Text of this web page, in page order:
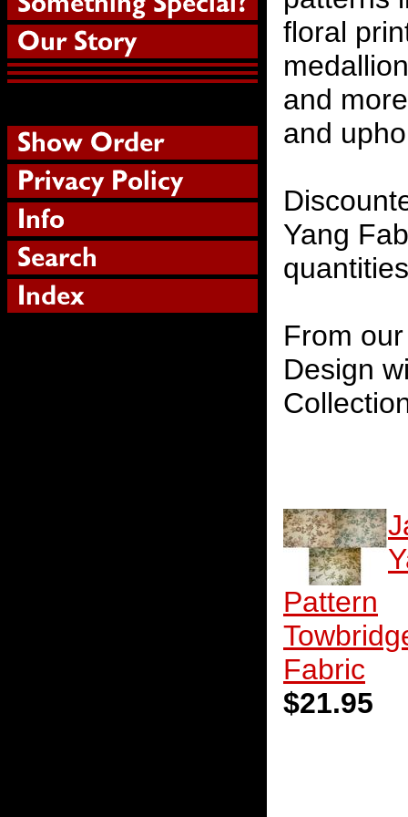
floral
and
and
Yang
From
Design
Pattern
Fabric
$21.95